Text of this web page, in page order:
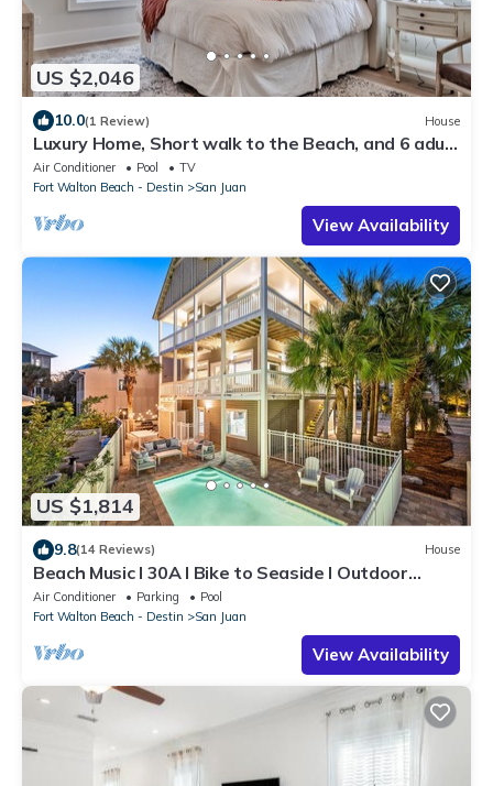
US $2,046
10.0(1 Review) House
Luxury Home, Short walk to the Beach, and 6 adult
bikes included, Private Pool!
Air Conditioner Pool
TV
Fort Walton Beach - Destin
San Juan
View Availability
US $1,814
9.8(14 Reviews) House
Beach Music l 30A l Bike to Seaside l Outdoor
Dining l Pool l Bikes
Air Conditioner Parking
Pool
Fort Walton Beach - Destin
San Juan
View Availability